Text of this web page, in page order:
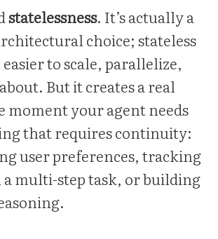
statelessness. It’s actually a
choice; stateless
to scale, parallelize,
But it creates a real
moment your agent needs
that requires continuity:
user preferences, tracking
a multi-step task, or building